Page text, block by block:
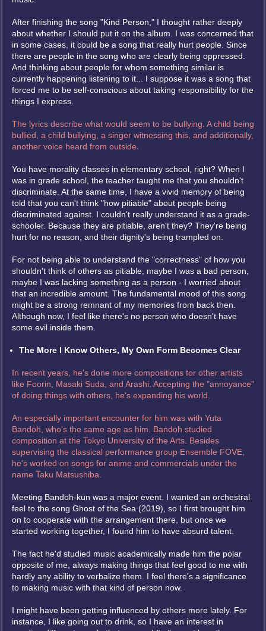
After finishing the song "Kind Person," I thought rather deeply
about whether I should put it on the album. I was concerned that
in some cases, it could be a song that really hurt people. Since
there are people in the song who are clearly being oppressed.
And thinking about people for whom something similar is
currently happening listening to it... I suppose it was a song that
forced me to be self-conscious about taking responsibility for the
things I express.
The lyrics describe what would seem to be bullying. A child being
bullied, a child bullying, a singer witnessing this, and additionally,
another voice heard from outside.
You have morality classes in elementary school, right? When I
was in grade school, the teacher taught me that you shouldn't
discriminate. At the same time, I have a vivid memory of being
told that you can't think "how pitiable" about people being
discriminated against. I couldn't really understand it as a grade-
schooler. Because they are pitiable, aren't they? They're being
hurt for no reason, and their dignity's being trampled on.
For not being able to understand the "correctness" of how you
shouldn't think of others as pitiable, maybe I was a bad person,
maybe I was lacking something as a person - I worried about
that an incredible amount. The fundamental mood of this song
might be a strong remnant of my memories from back then.
Although now, I feel like there's no person who doesn't have
some evil inside them.
The More I Know Others, My Own Form Becomes Clear
In recent years, he's done more compositions for other artists
like Foorin, Masaki Suda, and Arashi. Accepting the "annoyance"
of doing things with others, he's expanding his world.
An especially important encounter for him was with Yuta
Bandoh, who's the same age as him. Bandoh studied
composition at the Tokyo University of the Arts. Besides
supervising the classical performance group Ensemble FOVE,
he's worked on songs for anime and commercials under the
name Taku Matsushiba.
Meeting Bandoh-kun was a major event. I wanted an orchestral
feel to the song Ghost of the Sea (2019), so I first brought him
on to cooperate with the arrangement there, but once we
started working together, I found him to have absurd talent.
The fact he'd studied music academically made him the polar
opposite of me, always making things that feel good to me with
hardly any ability to verbalize them. I feel there's a significance
to making music with that kind of person now.
I might have been getting influenced by others more lately. For
instance, I like going out to drink, so I have an interest in